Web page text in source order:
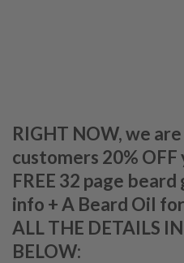
RIGHT NOW, we
customers 20%
FREE 32 page
info + A Beard Oil
ALL THE DETAILS
BELOW: